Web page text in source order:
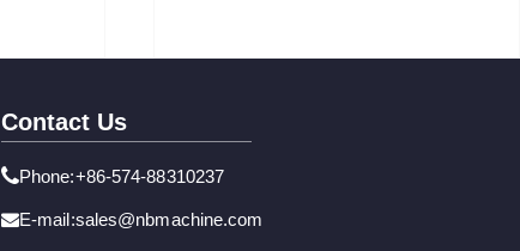
Contact Us
Phone:+86-574-88310237
E-mail:sales@nbmachine.com